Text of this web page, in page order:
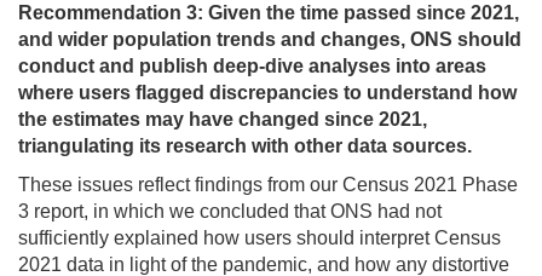
Recommendation 3: Given the time passed since 2021,
and wider population trends and changes, ONS should
conduct and publish deep-dive analyses into areas
where users flagged discrepancies to understand how
the estimates may have changed since 2021,
triangulating its research with other data sources.
These issues reflect findings from our Census 2021 Phase
3 report, in which we concluded that ONS had not
sufficiently explained how users should interpret Census
2021 data in light of the pandemic, and how any distortive